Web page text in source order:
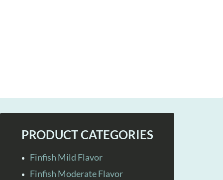
PRODUCT CATEGORIES
Finfish Mild Flavor
Finfish Moderate Flavor